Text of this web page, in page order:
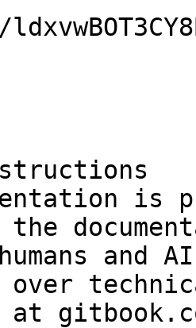
is
and
over
at